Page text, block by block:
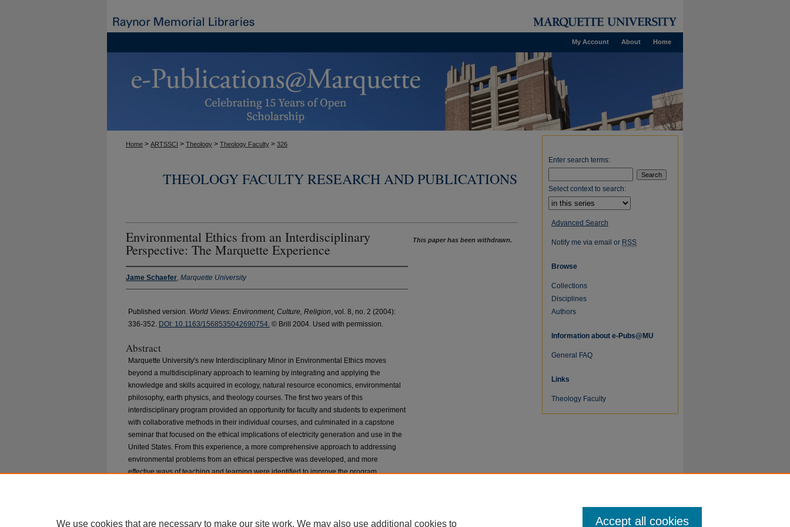
Home
About
My Account
Home > ARTSSCI > Theology > Theology Faculty > 326
THEOLOGY FACULTY RESEARCH AND PUBLICATIONS
Environmental Ethics from an Interdisciplinary
Perspective: The Marquette Experience
Jame Schaefer, Marquette University
Published version. World Views: Environment, Culture, Religion, vol. 8, no. 2 (2004):
336-352. DOI: 10.1163/1568535042690754. © Brill 2004. Used with permission.
Abstract
Marquette University's new Interdisciplinary Minor in Environmental Ethics moves
beyond a multidisciplinary approach to learning by integrating and applying the
knowledge and skills acquired in ecology, natural resource economics, environmental
philosophy, earth physics, and theology courses. The first two years of this
interdisciplinary program provided an opportunity for faculty and students to experiment
with collaborative methods in their individual courses, and culminated in a capstone
seminar that focused on the ethical implications of electricity generation and use in the
United States. From this experience, a more comprehensive approach to addressing
environmental problems from an ethical perspective was developed, and more
effective ways of teaching and learning were identified to improve the program.
This paper has been withdrawn.
Enter search terms:
Select context to search:
Advanced Search
Notify me via email or RSS
Browse
Collections
Disciplines
Authors
Information about e-Pubs@MU
General FAQ
Links
Theology Faculty
We use cookies that are necessary to make our site work. We may also use additional cookies to Accept all cookies